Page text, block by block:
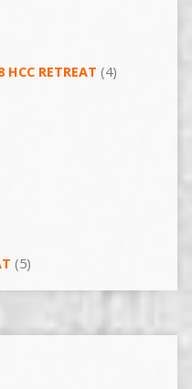
HCC RETREAT (4)
(5)